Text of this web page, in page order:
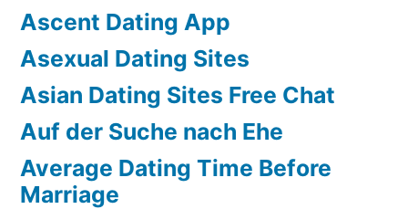
Ascent Dating App
Asexual Dating Sites
Asian Dating Sites Free Chat
Auf der Suche nach Ehe
Average Dating Time Before
Marriage